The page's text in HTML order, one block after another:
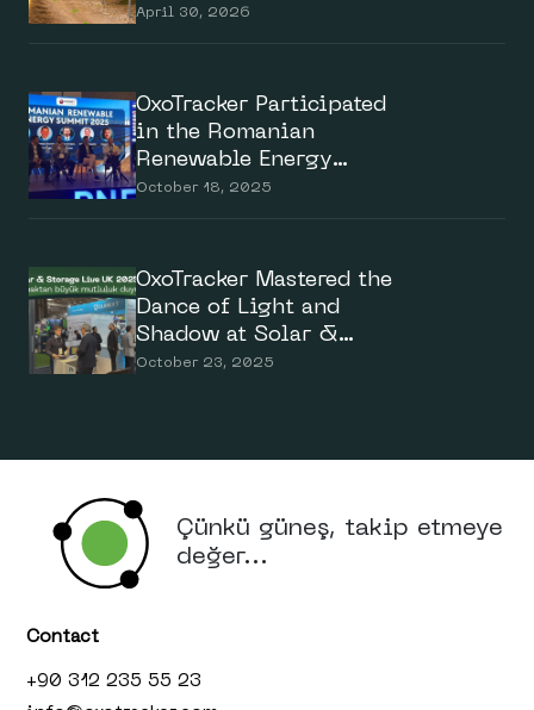
Solar Investors
April 30, 2026
OxoTracker Participated
in the Romanian
Renewable Energy
Summit 2025
October 18, 2025
OxoTracker Mastered the
Dance of Light and
Shadow at Solar &
Storage Live UK 2025
October 23, 2025
Çünkü güneş, takip etmeye
değer...
Contact
+90 312 235 55 23